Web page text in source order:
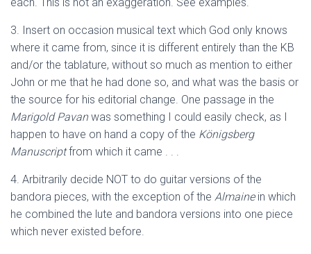
3. Insert on occasion musical text which God only knows
where it came from, since it is different entirely than the KB
and/or the tablature, without so much as mention to either
John or me that he had done so, and what was the basis or
the source for his editorial change. One passage in the
Marigold Pavanwas something I could easily check, as I
happen to have on hand a copy of the Königsberg
Manuscriptfrom which it came . . .
4. Arbitrarily decide NOT to do guitar versions of the
bandora pieces, with the exception of the Almainein which
he combined the lute and bandora versions into one piece
which never existed before.